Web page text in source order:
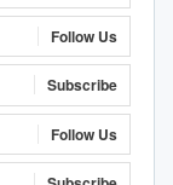
Follow Us
Subscribe
Follow Us